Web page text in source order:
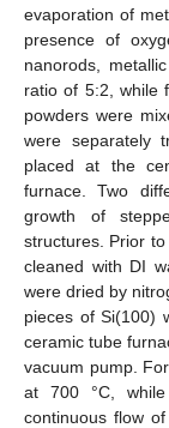
evaporation of
presence of
nanorods,
ratio of 5:2, while
powders were
were separately
placed at the
furnace. Two
growth of
structures. Prior
cleaned with DI
were dried by
pieces of Si(100)
ceramic tube
vacuum pump.
at 700 °C,
continuous flow